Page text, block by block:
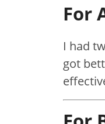
For
I had
got